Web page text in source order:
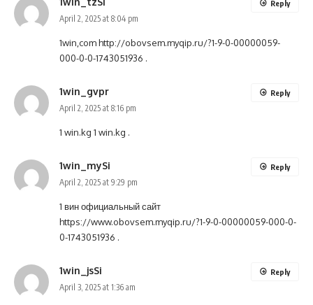
April 2, 2025 at 8:04 pm
1win,comhttp://obovsem.myqip.ru/?1-9-0-00000059-
000-0-0-1743051936 .
Reply
1win_gvpr
April 2, 2025 at 8:16 pm
1 win.kg 1 win.kg .
Reply
1win_mySi
April 2, 2025 at 9:29 pm
1 вин официальный сайт
https://www.obovsem.myqip.ru/?1-9-0-00000059-000-0-
0-1743051936 .
Reply
1win_jsSi
April 3, 2025 at 1:36 am
Reply